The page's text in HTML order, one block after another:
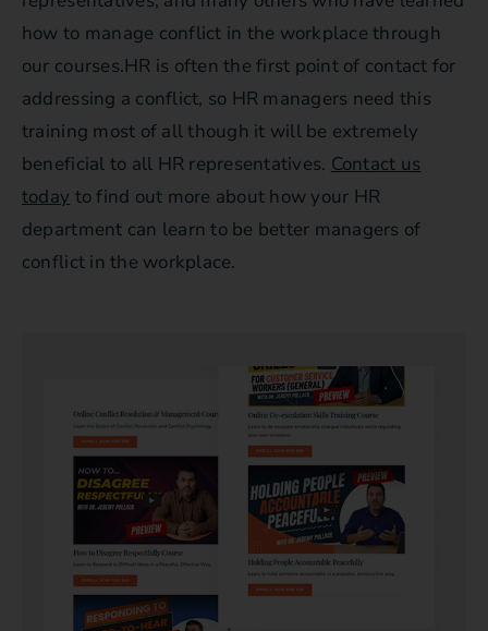
how to manage conflict in the workplace through
our courses.HR is often the first point of contact for
addressing a conflict, so HR managers need this
training most of all though it will be extremely
beneficial to all HR representatives. Contact us
today to find out more about how your HR
department can learn to be better managers of
conflict in the workplace.